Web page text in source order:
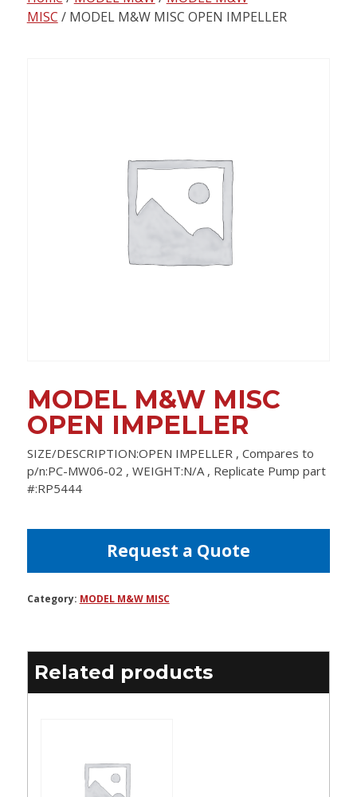
content
MISC / MODEL M&W MISC OPEN IMPELLER
MODEL M&W MISC
OPEN IMPELLER
SIZE/DESCRIPTION:OPEN IMPELLER , Compares to
p/n:PC-MW06-02 , WEIGHT:N/A , Replicate Pump part
#:RP5444
Request a Quote
Category: MODEL M&W MISC
Related products